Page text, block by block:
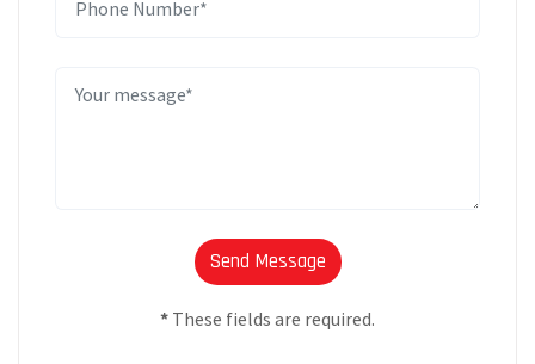
* These fields are required.